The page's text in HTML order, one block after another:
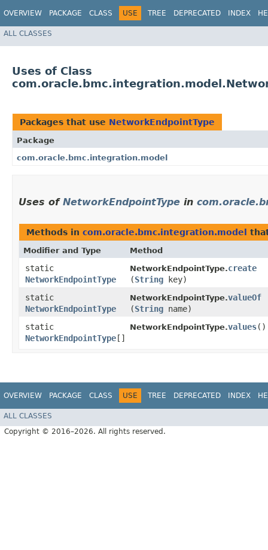
OVERVIEW PACKAGE CLASS USE TREE DEPRECATED INDEX
ALL CLASSES
Uses of Class
Packages that use NetworkEndpointType
Package
com.oracle.bmc.integration.model
Uses of NetworkEndpointType in
Methods in com.oracle.bmc.integration.model
Modifier and Type Method
static
NetworkEndpointType
NetworkEndpointType.create
(String key)
static
NetworkEndpointType
NetworkEndpointType.valueOf
(String name)
static
NetworkEndpointType []
NetworkEndpointType.values()
OVERVIEW PACKAGE CLASS USE TREE DEPRECATED INDEX
ALL CLASSES
Copyright © 2016–2026. All rights reserved.